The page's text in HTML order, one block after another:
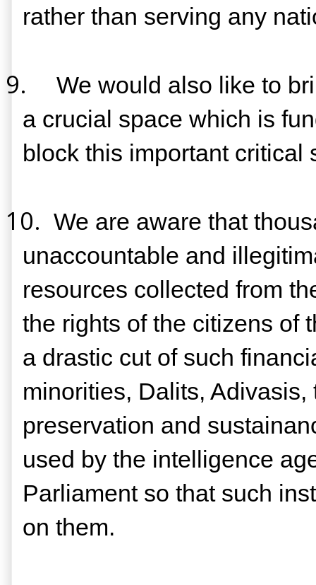
rather than serving any
9.
We would also like to
a crucial space which is
block this important critical
10. We are aware that
unaccountable and
resources collected from
the rights of the citizens of
a drastic cut of such
minorities, Dalits,
preservation and
used by the intelligence
Parliament so that such
on them.